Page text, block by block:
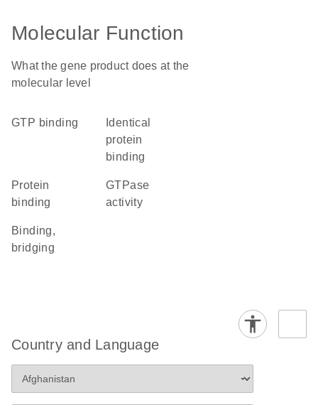
Molecular Function
What the gene product does at the
molecular level
GTP binding
identical
protein
binding
protein
binding
GTPase
activity
binding,
bridging
Country and Language